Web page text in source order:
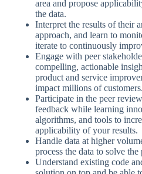
area and propose
the data.
Interpret the results of their
approach, and learn to
iterate to continuously
Engage with peer
compelling, actionable
product and service
impact millions of customers.
Participate in the peer
feedback while learning
algorithms, and tools to
applicability of your results.
Handle data at higher
process the data to solve the
Understand existing code